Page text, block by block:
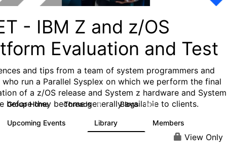
- IBM Z and z/OS
Evaluation and Test
and tips from a team of system programmers and
who run a Parallel Sysplex on which we perform the final
of a z/OS release and System z hardware and System
before they become generally available to clients.
Group Home Threads 0 Blogs 100
Upcoming Events Library Members
View Only